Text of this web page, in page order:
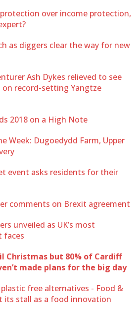
over income protection,
as diggers clear the way for new
Ash Dykes relieved to see
record-setting Yangtze
2018 on a High Note
Week: Dugoedydd Farm, Upper
event asks residents for their
comments on Brexit agreement
unveiled as UK’s most
faces
Christmas but 80% of Cardiff
made plans for the big day
plastic free alternatives - Food &
its stall as a food innovation